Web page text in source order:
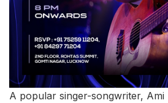
A popular singer-songwriter, Ami